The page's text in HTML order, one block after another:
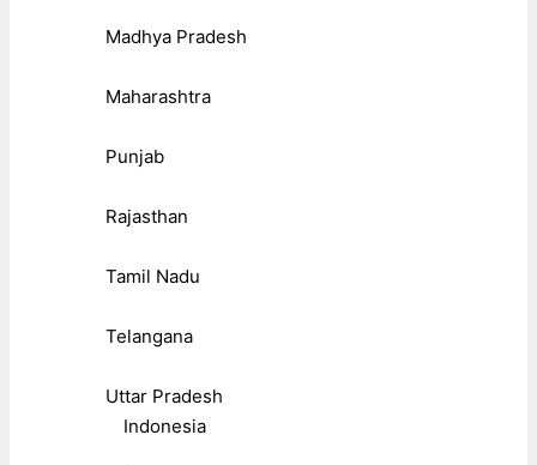
Madhya Pradesh
Maharashtra
Punjab
Rajasthan
Tamil Nadu
Telangana
Uttar Pradesh
Indonesia